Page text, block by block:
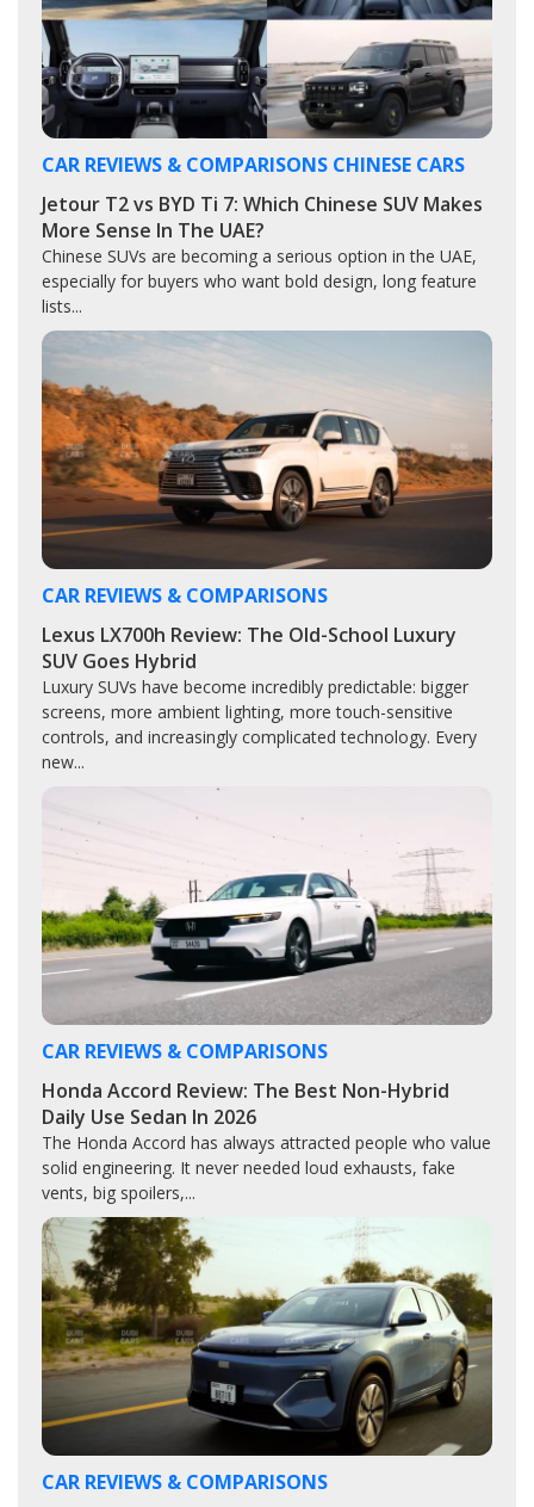
CAR REVIEWS & COMPARISONS CHINESE CARS
Jetour T2 vs BYD Ti 7: Which Chinese SUV Makes
More Sense In The UAE?
Chinese SUVs are becoming a serious option in the UAE,
especially for buyers who want bold design, long feature
lists...
CAR REVIEWS & COMPARISONS
Lexus LX700h Review: The Old-School Luxury
SUV Goes Hybrid
Luxury SUVs have become incredibly predictable: bigger
screens, more ambient lighting, more touch-sensitive
controls, and increasingly complicated technology. Every
new...
CAR REVIEWS & COMPARISONS
Honda Accord Review: The Best Non-Hybrid
Daily Use Sedan In 2026
The Honda Accord has always attracted people who value
solid engineering. It never needed loud exhausts, fake
vents, big spoilers,...
CAR REVIEWS & COMPARISONS